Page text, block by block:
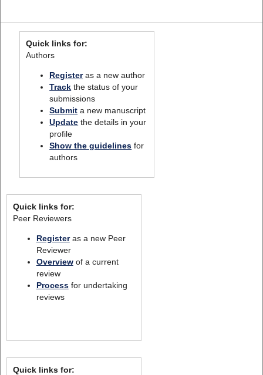
Quick links for:
Authors
Registeras a new author
Track the status of your
submissions
Submit a new manuscript
Update the details in your
profile
Show the guidelines for
authors
Quick links for:
Peer Reviewers
Registeras a new Peer
Reviewer
Overviewof a current
review
Processfor undertaking
reviews
Quick links for: